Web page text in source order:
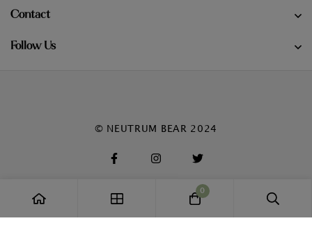
Contact
Follow Us
© NEUTRUM BEAR 2024
0